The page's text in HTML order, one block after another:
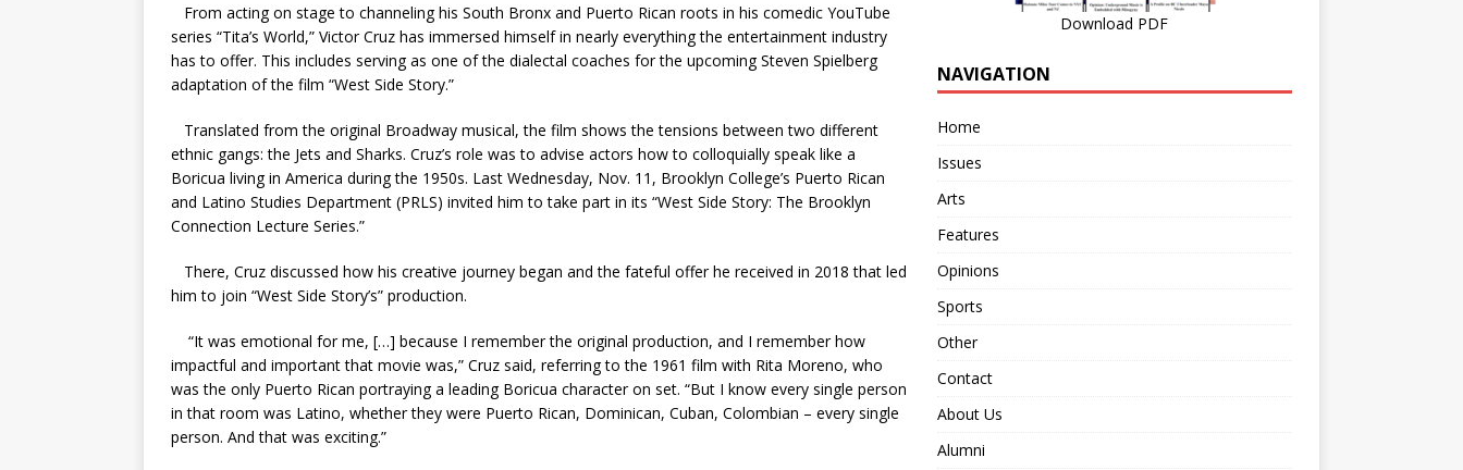
From acting on stage to channeling his South Bronx and Puerto Rican roots in his comedic YouTube
series “Tita’s World,” Victor Cruz has immersed himself in nearly everything the entertainment industry
has to offer. This includes serving as one of the dialectal coaches for the upcoming Steven Spielberg
adaptation of the film “West Side Story.”
Translated from the original Broadway musical, the film shows the tensions between two different
ethnic gangs: the Jets and Sharks. Cruz’s role was to advise actors how to colloquially speak like a
Boricua living in America during the 1950s. Last Wednesday, Nov. 11, Brooklyn College’s Puerto Rican
and Latino Studies Department (PRLS) invited him to take part in its “West Side Story: The Brooklyn
Connection Lecture Series.”
There, Cruz discussed how his creative journey began and the fateful offer he received in 2018 that led
him to join “West Side Story’s” production.
“It was emotional for me, […] because I remember the original production, and I remember how
impactful and important that movie was,” Cruz said, referring to the 1961 film with Rita Moreno, who
was the only Puerto Rican portraying a leading Boricua character on set. “But I know every single person
in that room was Latino, whether they were Puerto Rican, Dominican, Cuban, Colombian – every single
person. And that was exciting.”
Download PDF
NAVIGATION
Home
Issues
Arts
Features
Opinions
Sports
Other
Contact
About Us
Alumni